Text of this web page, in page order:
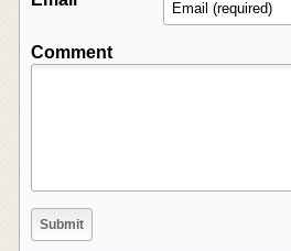
Comment